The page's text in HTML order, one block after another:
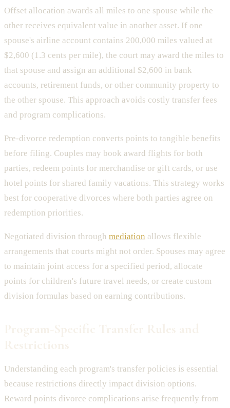
Offset allocation awards all miles to one spouse while the
other receives equivalent value in another asset. If one
spouse's airline account contains 200,000 miles valued at
$2,600 (1.3 cents per mile), the court may award the miles to
that spouse and assign an additional $2,600 in bank
accounts, retirement funds, or other community property to
the other spouse. This approach avoids costly transfer fees
and program complications.
Pre-divorce redemption converts points to tangible benefits
before filing. Couples may book award flights for both
parties, redeem points for merchandise or gift cards, or use
hotel points for shared family vacations. This strategy works
best for cooperative divorces where both parties agree on
redemption priorities.
Negotiated division through mediation allows flexible
arrangements that courts might not order. Spouses may agree
to maintain joint access for a specified period, allocate
points for children's future travel needs, or create custom
division formulas based on earning contributions.
Understanding each program's transfer policies is essential
because restrictions directly impact division options.
Reward points divorce complications arise frequently from